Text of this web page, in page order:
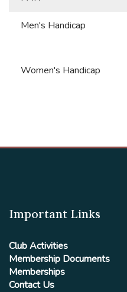
Men's Handicap
Women's Handicap
Important Links
Club Activities
Membership Documents
Memberships
Contact Us